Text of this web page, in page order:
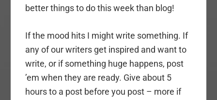
better things to do this week than blog!
If the mood hits I might write something. If
any of our writers get inspired and want to
write, or if something huge happens, post
’em when they are ready. Give about 5
hours to a post before you post – more if